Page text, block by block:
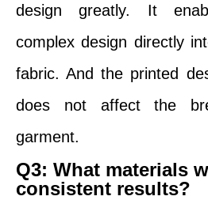
design greatly. It
complex design directly
fabric. And the printed
does not affect the
garment.
Q3: What materials
consistent results?